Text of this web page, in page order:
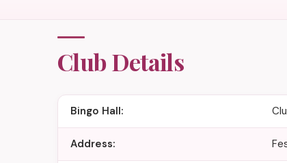
Club Details
Bingo Hall:
Address: